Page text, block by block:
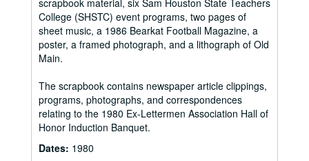
scrapbook material, six Sam Houston State Teachers
College (SHSTC) event programs, two pages of
sheet music, a 1986 Bearkat Football Magazine, a
poster, a framed photograph, and a lithograph of Old
Main.
The scrapbook contains newspaper article clippings,
programs, photographs, and correspondences
relating to the 1980 Ex-Lettermen Association Hall of
Honor Induction Banquet.
Dates: 1980